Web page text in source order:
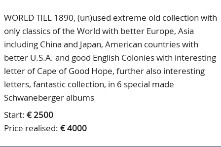
WORLD TILL 1890, (un)used extreme old collection with
only classics of the World with better Europe, Asia
including China and Japan, American countries with
better U.S.A. and good English Colonies with interesting
letter of Cape of Good Hope, further also interesting
letters, fantastic collection, in 6 special made
Schwaneberger albums
Start: € 2500
Price realised: € 4000